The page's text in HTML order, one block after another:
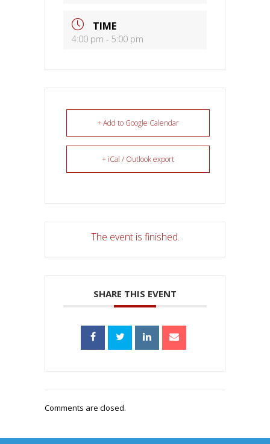
TIME
4:00 pm - 5:00 pm
+ Add to Google Calendar
+ iCal / Outlook export
The event is finished.
SHARE THIS EVENT
Comments are closed.